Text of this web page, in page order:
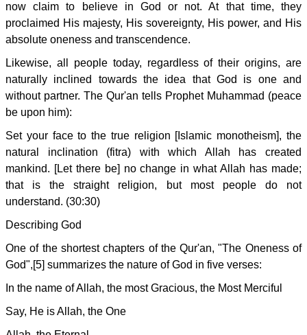
now claim to believe in God or not. At that time, they
proclaimed His majesty, His sovereignty, His power, and His
absolute oneness and transcendence.
Likewise, all people today, regardless of their origins, are
naturally inclined towards the idea that God is one and
without partner. The Qur'an tells Prophet Muhammad (peace
be upon him):
Set your face to the true religion [Islamic monotheism], the
natural inclination (fitra) with which Allah has created
mankind. [Let there be] no change in what Allah has made;
that is the straight religion, but most people do not
understand. (30:30)
Describing God
One of the shortest chapters of the Qur'an, "The Oneness of
God",[5] summarizes the nature of God in five verses:
In the name of Allah, the most Gracious, the Most Merciful
Say, He is Allah, the One